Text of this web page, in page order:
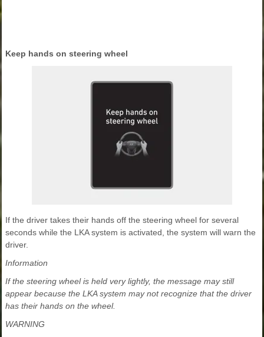
Keep hands on steering wheel
If the driver takes their hands off the steering wheel for several
seconds while the LKA system is activated, the system will warn the
driver.
Information
If the steering wheel is held very lightly, the message may still
appear because the LKA system may not recognize that the driver
has their hands on the wheel.
WARNING